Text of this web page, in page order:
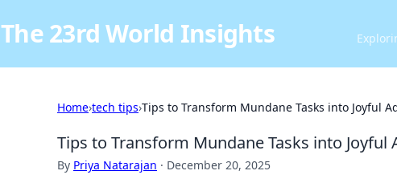
The 23rd World Insights
Home›tech tips›Tips to Transform Mundane Tasks into Joyful
Tips to Transform Mundane Tasks into Joyful
By Priya Natarajan · December 20, 2025